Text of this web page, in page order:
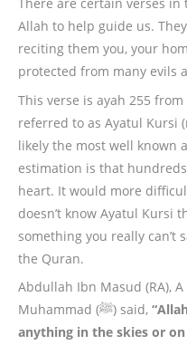
Allah to help guide us.
reciting them you, your
protected from many evils
This verse is ayah 255
referred to as Ayatul Kursi
likely the most well known
estimation is that
heart. It would more
doesn’t know Ayatul Kursi
something you really can’t
the Quran.
Abdullah Ibn Masud (RA),
Muhammad (ﷺ) said,
anything in the skies or